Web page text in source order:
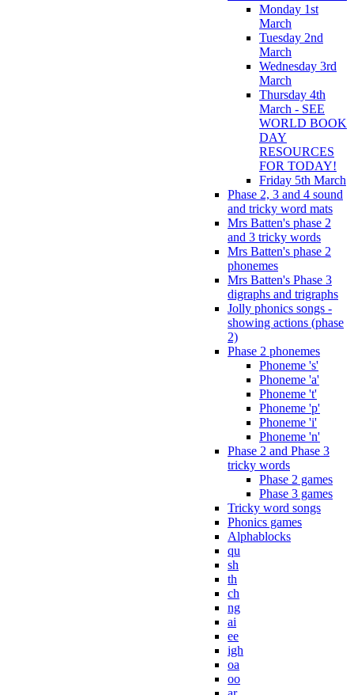
Monday 1st
March
Tuesday 2nd
March
Wednesday 3rd
March
Thursday 4th
March - SEE
WORLD BOOK
DAY
RESOURCES
FOR TODAY!
Friday 5th March
Phase 2, 3 and 4 sound
and tricky word mats
Mrs Batten's phase 2
and 3 tricky words
Mrs Batten's phase 2
phonemes
Mrs Batten's Phase 3
digraphs and trigraphs
Jolly phonics songs -
showing actions (phase
2)
Phase 2 phonemes
Phoneme 's'
Phoneme 'a'
Phoneme 't'
Phoneme 'p'
Phoneme 'i'
Phoneme 'n'
Phase 2 and Phase 3
tricky words
Phase 2 games
Phase 3 games
Tricky word songs
Phonics games
Alphablocks
qu
sh
th
ch
ng
ai
ee
igh
oa
oo